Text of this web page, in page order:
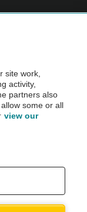
before purchase.
site work,
activity,
partners also
some or all
view our